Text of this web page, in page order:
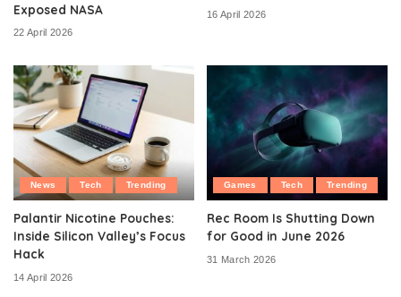
Exposed NASA
22 April 2026
16 April 2026
News Tech Trending
Palantir Nicotine Pouches:
Inside Silicon Valley’s Focus
Hack
14 April 2026
Games Tech Trending
Rec Room Is Shutting Down
for Good in June 2026
31 March 2026